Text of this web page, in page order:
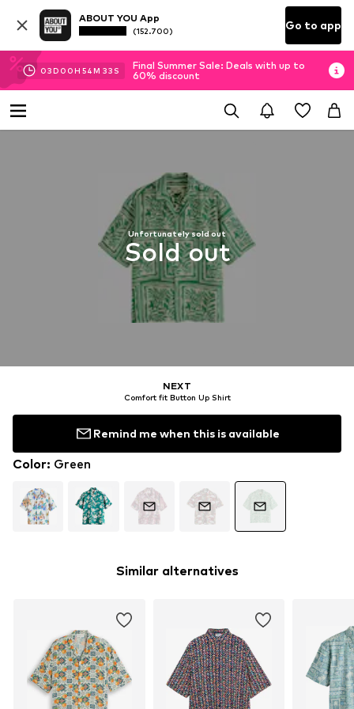
ABOUT YOU App
(152.700) Go to app
03D 00H 54M 32 S
Final Summer Sale: Deals with up to
60% discount
Unfortunately sold out
Sold out
NEXT
Comfort fit Button Up Shirt
Remind me when this is available
Color: Green
Similar alternatives